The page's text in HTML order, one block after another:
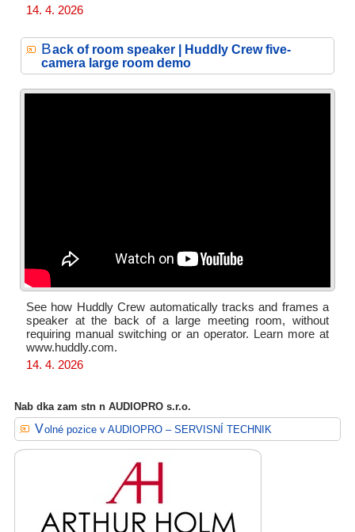
14. 4. 2026
Back of room speaker | Huddly Crew five-
camera large room demo
See how Huddly Crew automatically tracks and frames a
speaker at the back of a large meeting room, without
requiring manual switching or an operator. Learn more at
www.huddly.com.
14. 4. 2026
Nab dka zam stn n AUDIOPRO s.r.o.
Volné pozice v AUDIOPRO – SERVISNÍ TECHNIK